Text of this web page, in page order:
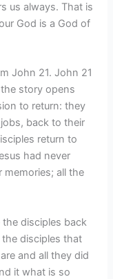
us always. That is
God is a God of
John 21. John 21
story opens
to return: they
back to their
return to
had never
memories; all the
disciples back
disciples that
and all they did
it what is so